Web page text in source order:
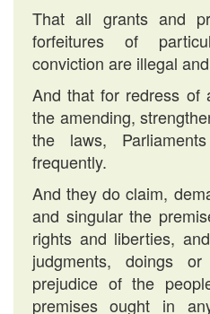
That all grants and
forfeitures of
conviction are illegal
And that for redress of
the amending,
the laws,
frequently.
And they do claim,
and singular the
rights and liberties,
judgments, doings
prejudice of the
premises ought in